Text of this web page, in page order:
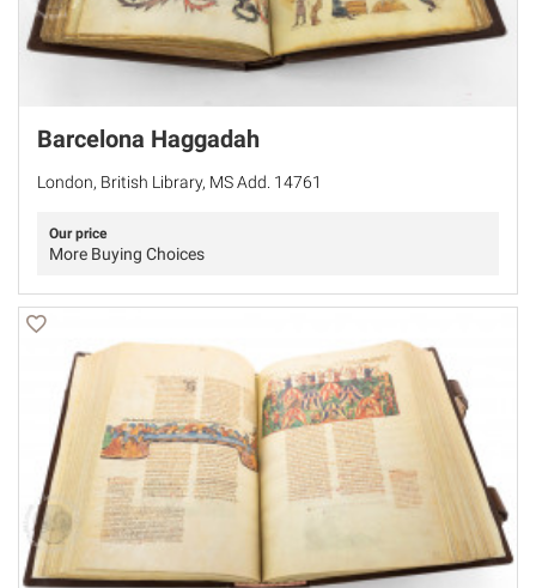
Barcelona Haggadah
London, British Library, MS Add. 14761
Our price
More Buying Choices